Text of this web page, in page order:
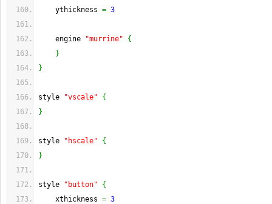
ythickness = 3
engine "murrine"
{
}
}
style "vscale"
{
}
style "hscale"
{
}
style "button"
{
xthickness = 3